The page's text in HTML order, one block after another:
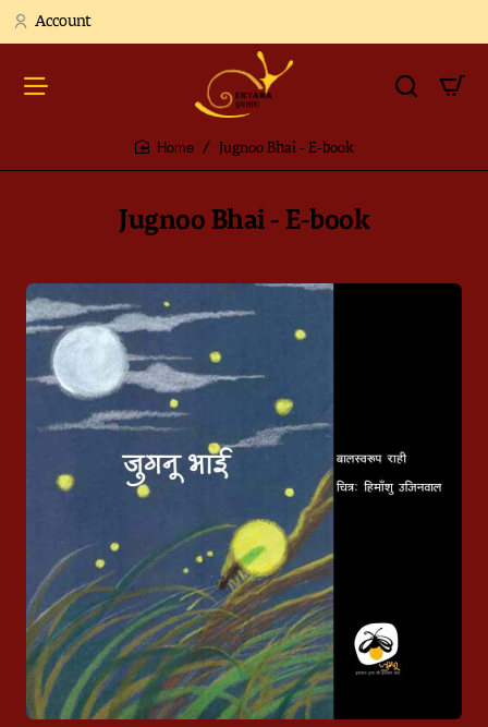
Account
Jugnoo Bhai - E-book
Jugnoo Bhai - E-book